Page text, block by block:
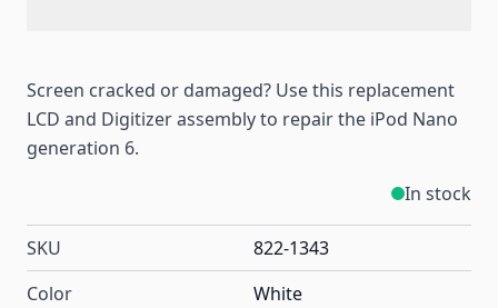
Screen cracked or damaged? Use this replacement
LCD and Digitizer assembly to repair the iPod Nano
generation 6.
In stock
SKU
822-1343
Color
White